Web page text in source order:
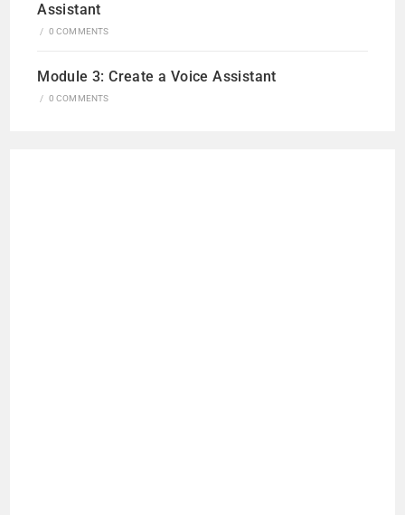
Assistant
/ 0 COMMENTS
Module 3: Create a Voice Assistant
/ 0 COMMENTS